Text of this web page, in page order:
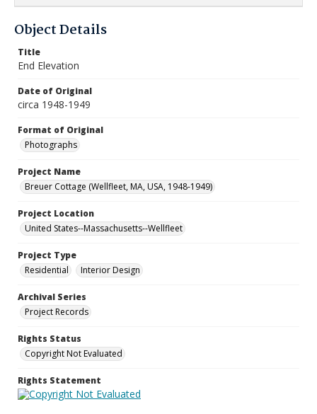
Object Details
Title
End Elevation
Date of Original
circa 1948-1949
Format of Original
Photographs
Project Name
Breuer Cottage (Wellfleet, MA, USA, 1948-1949)
Project Location
United States--Massachusetts--Wellfleet
Project Type
Residential
Interior Design
Archival Series
Project Records
Rights Status
Copyright Not Evaluated
Rights Statement